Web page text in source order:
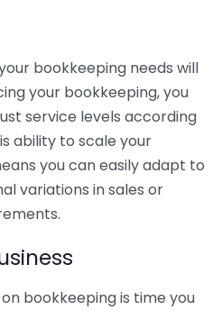
bookkeeping needs will
your bookkeeping, you
service levels according
ability to scale your
you can easily adapt to
variations in sales or
bookkeeping is time you